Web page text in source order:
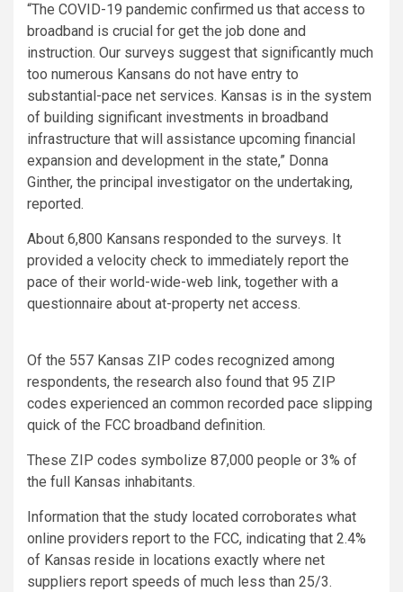
“The COVID-19 pandemic confirmed us that access to
broadband is crucial for get the job done and
instruction. Our surveys suggest that significantly much
too numerous Kansans do not have entry to
substantial-pace net services. Kansas is in the system
of building significant investments in broadband
infrastructure that will assistance upcoming financial
expansion and development in the state,” Donna
Ginther, the principal investigator on the undertaking,
reported.
About 6,800 Kansans responded to the surveys. It
provided a velocity check to immediately report the
pace of their world-wide-web link, together with a
questionnaire about at-property net access.
Of the 557 Kansas ZIP codes recognized among
respondents, the research also found that 95 ZIP
codes experienced an common recorded pace slipping
quick of the FCC broadband definition.
These ZIP codes symbolize 87,000 people or 3% of
the full Kansas inhabitants.
Information that the study located corroborates what
online providers report to the FCC, indicating that 2.4%
of Kansas reside in locations exactly where net
suppliers report speeds of much less than 25/3.